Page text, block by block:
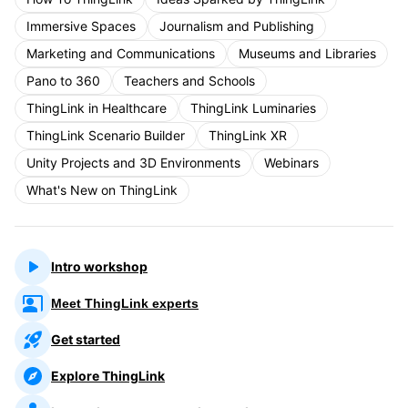
Immersive Spaces
Journalism and Publishing
Marketing and Communications
Museums and Libraries
Pano to 360
Teachers and Schools
ThingLink in Healthcare
ThingLink Luminaries
ThingLink Scenario Builder
ThingLink XR
Unity Projects and 3D Environments
Webinars
What's New on ThingLink
Intro workshop
Meet ThingLink experts
Get started
Explore ThingLink